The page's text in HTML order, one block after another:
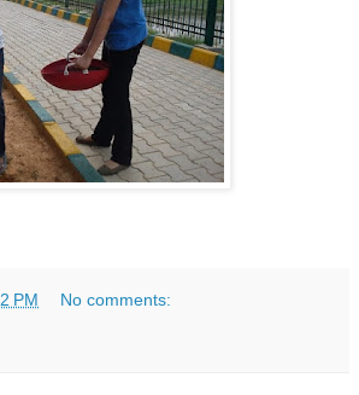
PM No comments: